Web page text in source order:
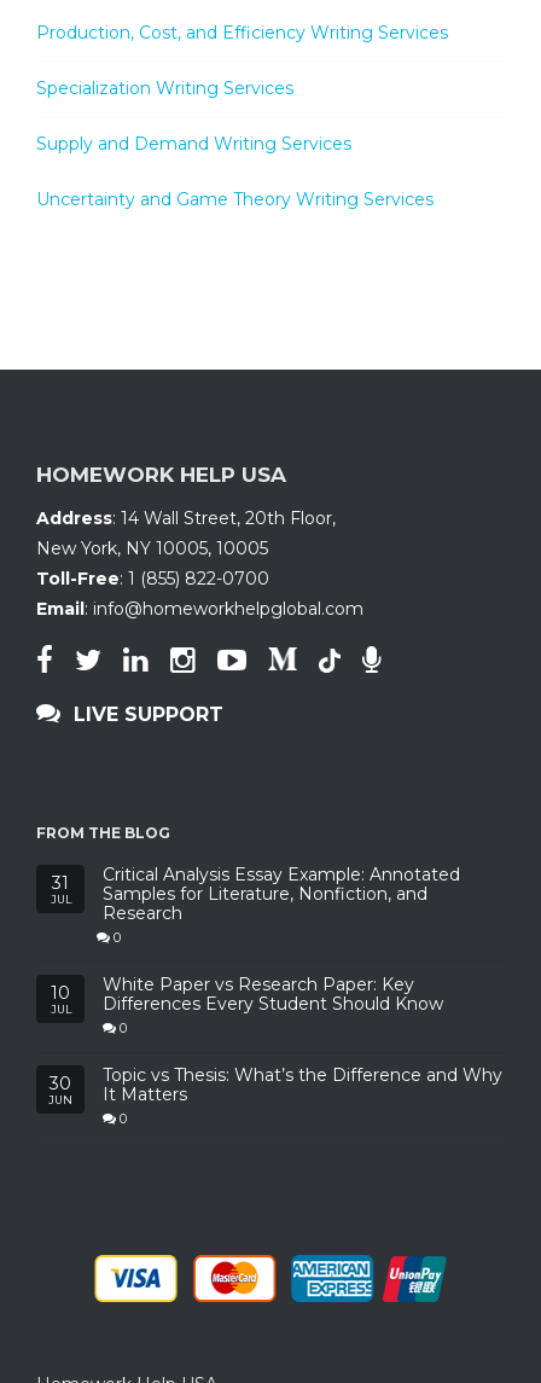
Production, Cost, and Efficiency Writing Services
Specialization Writing Services
Supply and Demand Writing Services
Uncertainty and Game Theory Writing Services
HOMEWORK HELP USA
Address: 14 Wall Street, 20th Floor,
New York, NY 10005, 10005
Toll-Free: 1 (855) 822-0700
Email: info@homeworkhelpglobal.com
LIVE SUPPORT
FROM THE BLOG
31
JUL
Critical Analysis Essay Example: Annotated
Samples for Literature, Nonfiction, and
Research
0
10
JUL
White Paper vs Research Paper: Key
Differences Every Student Should Know
0
30
JUN
Topic vs Thesis: What’s the Difference and Why
It Matters
0